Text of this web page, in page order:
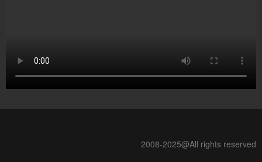
2008-2025@All rights reserved